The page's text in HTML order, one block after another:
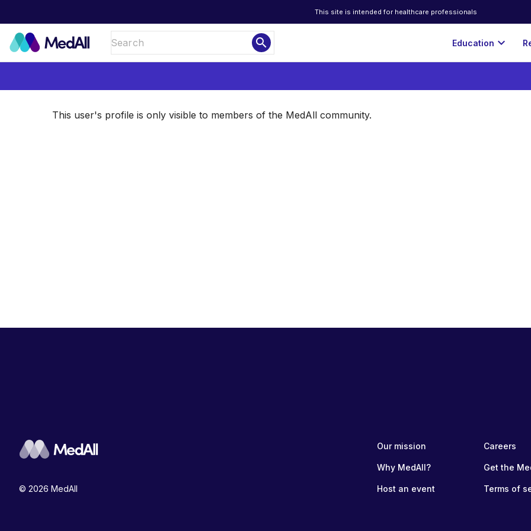
This site is intended for healthcare professionals
search Education expand_more
This user's profile is only visible to members of the MedAll community.
© 2026 MedAll
Our mission
Why MedAll?
Host an event
Careers
Get the
Terms of